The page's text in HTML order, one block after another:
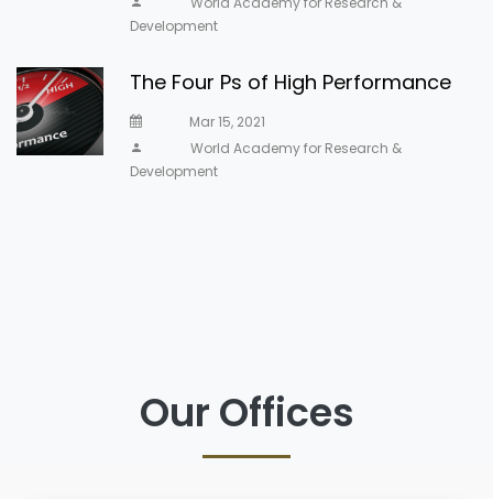
Development
The Four Ps of High Performance
Mar 15, 2021
World Academy for Research &
Development
Our Offices